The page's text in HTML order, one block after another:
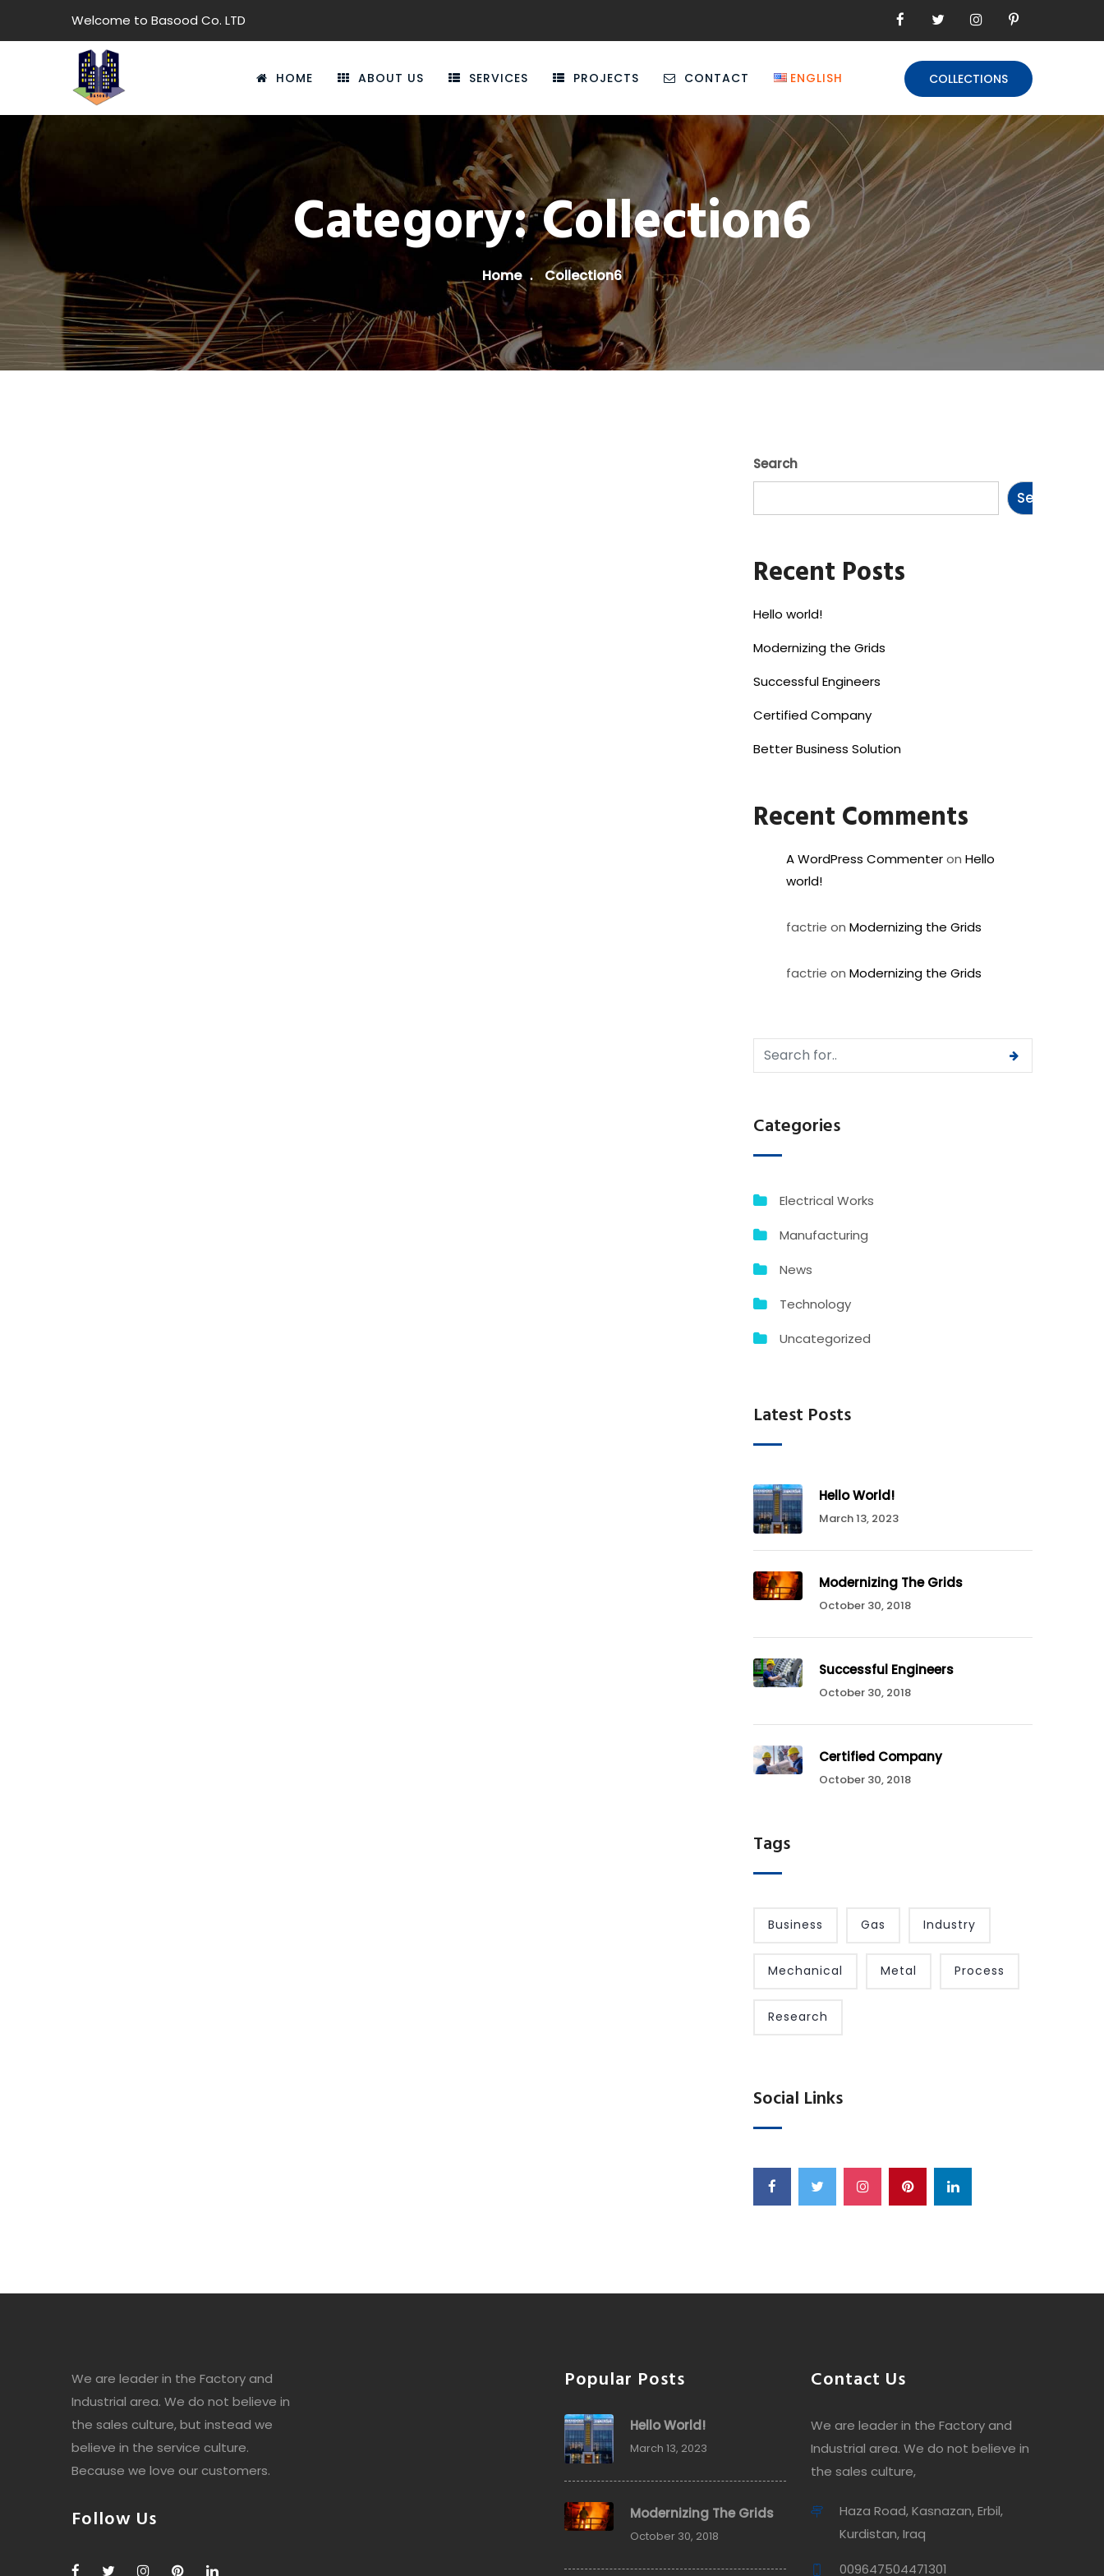
Welcome to Basood Co. LTD
HOME ABOUT US SERVICES PROJECTS CONTACT ENGLISH COLLECTIONS
Category:Collection6
Home Collection6
Search
Search
Recent Posts
Hello world!
Modernizing the Grids
Successful Engineers
Certified Company
Better Business Solution
Recent Comments
A WordPress Commenteron Hello
world!
factrie on Modernizing the Grids
factrie on Modernizing the Grids
Categories
Electrical Works
Manufacturing
News
Technology
Uncategorized
Latest Posts
Hello World!
March 13, 2023
Modernizing The Grids
October 30, 2018
Successful Engineers
October 30, 2018
Certified Company
October 30, 2018
Tags
Business Gas Industry
Mechanical Metal Process
Research
Social Links
We are leader in the Factory and
Industrial area. We do not believe in
the sales culture, but instead we
believe in the service culture.
Because we love our customers.
Follow Us
Popular Posts
Hello World!
March 13, 2023
Modernizing The Grids
October 30, 2018
Contact Us
We are leader in the Factory and
Industrial area. We do not believe in
the sales culture,
Haza Road, Kasnazan, Erbil,
Kurdistan, Iraq
009647504471301